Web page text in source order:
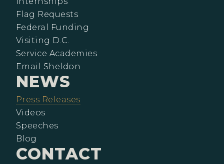
Flag Requests
Federal Funding
Visiting D.C.
Service Academies
Email Sheldon
NEWS
Press Releases
Videos
Speeches
Blog
CONTACT